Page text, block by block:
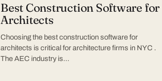
Best Construction Software for
Architects
Choosing the best construction software for
architects is critical for architecture firms in NYC .
The AEC industry is…